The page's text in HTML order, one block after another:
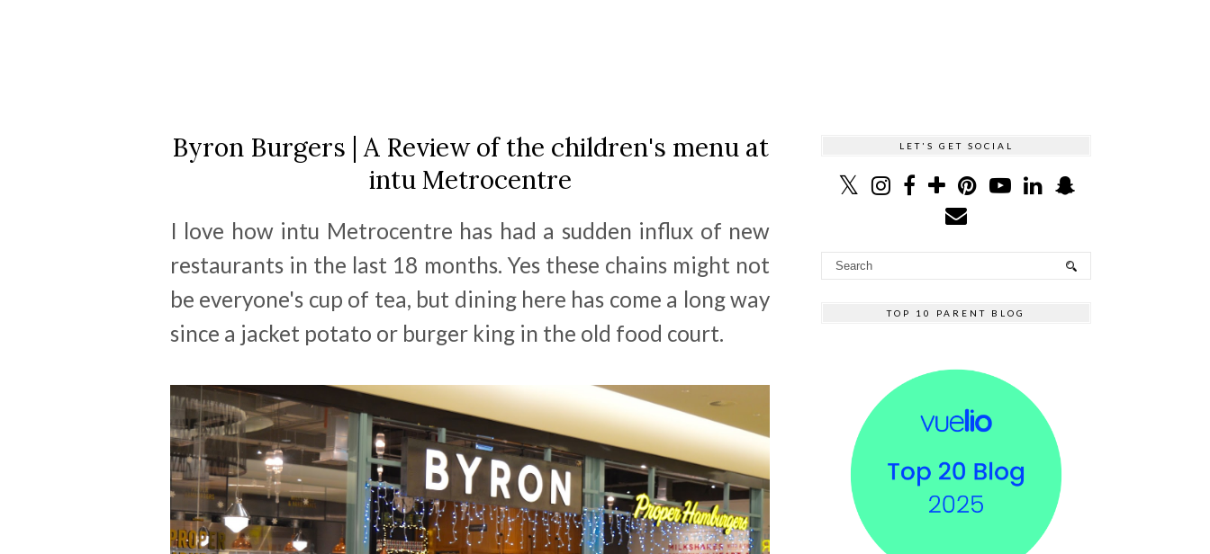
Byron Burgers | A Review of the children's menu at
intu Metrocentre
I love how intu Metrocentre has had a sudden influx of new
restaurants in the last 18 months. Yes these chains might not
be everyone's cup of tea, but dining here has come a long way
since a jacket potato or burger king in the old food court.
LET'S GET SOCIAL
TOP 10 PARENT BLOG